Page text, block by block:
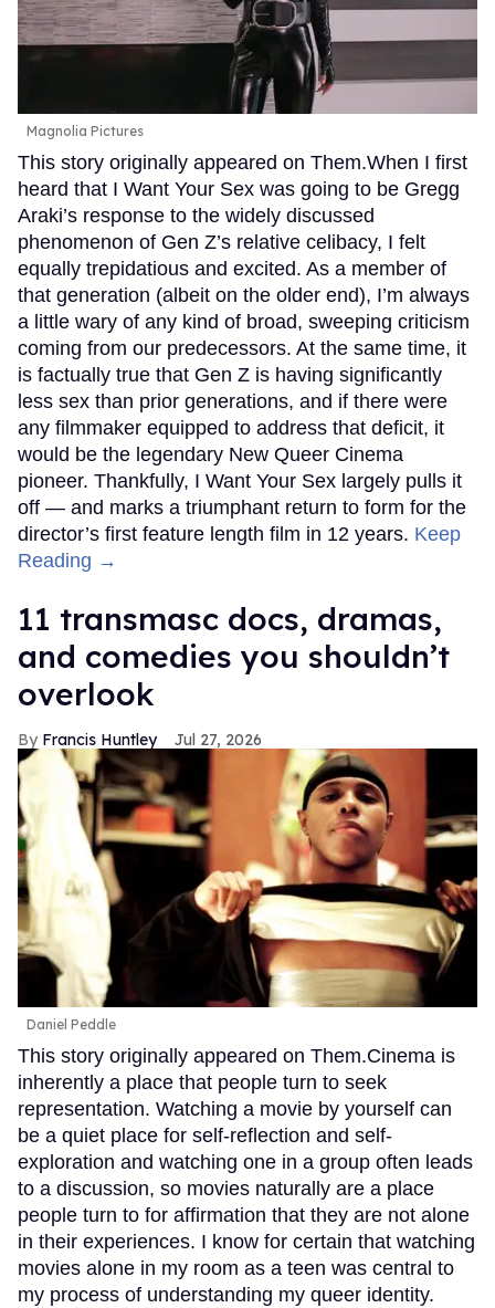
Magnolia Pictures
This story originally appeared on Them.When I first
heard that I Want Your Sex was going to be Gregg
Araki’s response to the widely discussed
phenomenon of Gen Z’s relative celibacy, I felt
equally trepidatious and excited. As a member of
that generation (albeit on the older end), I’m always
a little wary of any kind of broad, sweeping criticism
coming from our predecessors. At the same time, it
is factually true that Gen Z is having significantly
less sex than prior generations, and if there were
any filmmaker equipped to address that deficit, it
would be the legendary New Queer Cinema
pioneer. Thankfully, I Want Your Sex largely pulls it
off — and marks a triumphant return to form for the
director’s first feature length film in 12 years. Keep
Reading →
11 transmasc docs, dramas,
and comedies you shouldn’t
overlook
Francis Huntley Jul 27, 2026
Daniel Peddle
This story originally appeared on Them.Cinema is
inherently a place that people turn to seek
representation. Watching a movie by yourself can
be a quiet place for self-reflection and self-
exploration and watching one in a group often leads
to a discussion, so movies naturally are a place
people turn to for affirmation that they are not alone
in their experiences. I know for certain that watching
movies alone in my room as a teen was central to
my process of understanding my queer identity.